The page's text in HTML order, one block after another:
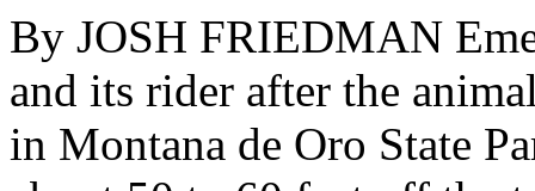
By JOSH FRIEDMAN
and its rider after the
in Montana de Oro State